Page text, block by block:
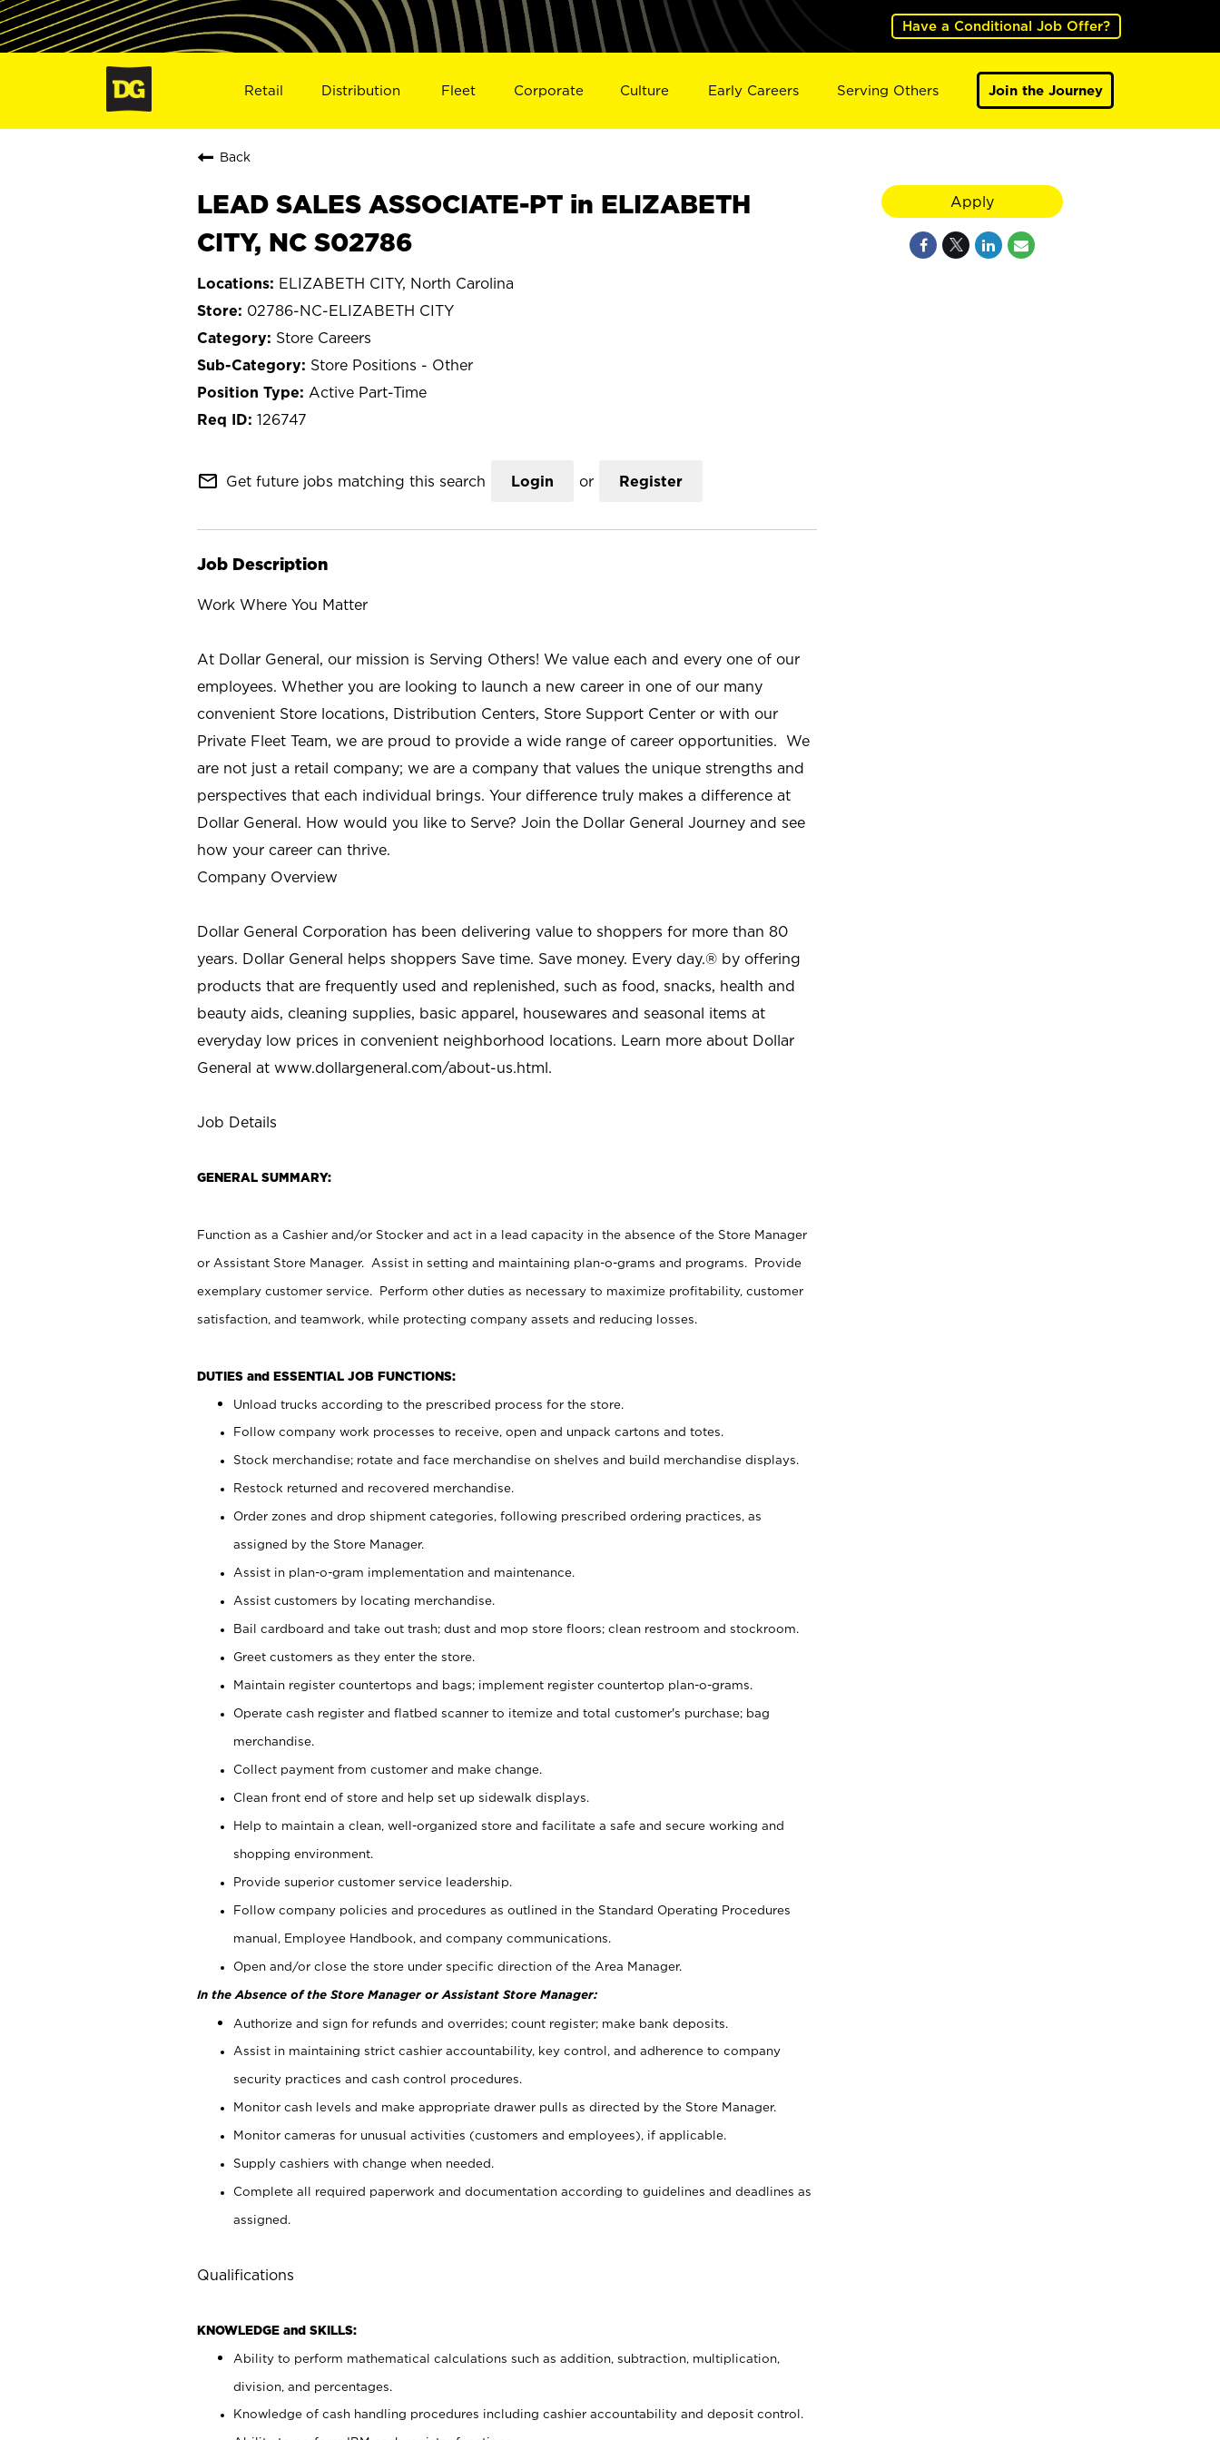
Have a Conditional Job Offer?
Retail Distribution Fleet Corporate Culture Early Careers Serving Others Join the Journey
Back
LEAD SALES ASSOCIATE-PT in ELIZABETH
CITY, NC S02786
ELIZABETH CITY, North Carolina
02786-NC-ELIZABETH CITY
Store Careers
Store Positions - Other
Active Part-Time
126747
mail_outline Get future jobs matching this search Login or Register
Job Description
Work Where You Matter
At Dollar General, our mission is Serving Others! We value each and every one of our
employees. Whether you are looking to launch a new career in one of our many
convenient Store locations, Distribution Centers, Store Support Center or with our
Private Fleet Team, we are proud to provide a wide range of career opportunities. We
are not just a retail company; we are a company that values the unique strengths and
perspectives that each individual brings. Your difference truly makes a difference at
Dollar General. How would you like to Serve? Join the Dollar General Journey and see
how your career can thrive.
Company Overview
Dollar General Corporation has been delivering value to shoppers for more than 80
years. Dollar General helps shoppers Save time. Save money. Every day.® by offering
products that are frequently used and replenished, such as food, snacks, health and
beauty aids, cleaning supplies, basic apparel, housewares and seasonal items at
everyday low prices in convenient neighborhood locations. Learn more about Dollar
General at www.dollargeneral.com/about-us.html.
Job Details
GENERAL SUMMARY:
Function as a Cashier and/or Stocker and act in a lead capacity in the absence of the Store Manager
or Assistant Store Manager. Assist in setting and maintaining plan-o-grams and programs. Provide
exemplary customer service. Perform other duties as necessary to maximize profitability, customer
satisfaction, and teamwork, while protecting company assets and reducing losses.
DUTIES and ESSENTIAL JOB FUNCTIONS:
Unload trucks according to the prescribed process for the store.
Follow company work processes to receive, open and unpack cartons and totes.
Stock merchandise; rotate and face merchandise on shelves and build merchandise displays.
Restock returned and recovered merchandise.
Order zones and drop shipment categories, following prescribed ordering practices, as
assigned by the Store Manager.
Assist in plan-o-gram implementation and maintenance.
Assist customers by locating merchandise.
Bail cardboard and take out trash; dust and mop store floors; clean restroom and stockroom.
Greet customers as they enter the store.
Maintain register countertops and bags; implement register countertop plan-o-grams.
Operate cash register and flatbed scanner to itemize and total customer's purchase; bag
merchandise.
Collect payment from customer and make change.
Clean front end of store and help set up sidewalk displays.
Help to maintain a clean, well-organized store and facilitate a safe and secure working and
shopping environment.
Provide superior customer service leadership.
Follow company policies and procedures as outlined in the Standard Operating Procedures
manual, Employee Handbook, and company communications.
Open and/or close the store under specific direction of the Area Manager.
In the Absence of the Store Manager or Assistant Store Manager:
Authorize and sign for refunds and overrides; count register; make bank deposits.
Assist in maintaining strict cashier accountability, key control, and adherence to company
security practices and cash control procedures.
Monitor cash levels and make appropriate drawer pulls as directed by the Store Manager.
Monitor cameras for unusual activities (customers and employees), if applicable.
Supply cashiers with change when needed.
Complete all required paperwork and documentation according to guidelines and deadlines as
assigned.
Qualifications
KNOWLEDGE and SKILLS:
Ability to perform mathematical calculations such as addition, subtraction, multiplication,
division, and percentages.
Knowledge of cash handling procedures including cashier accountability and deposit control.
Apply